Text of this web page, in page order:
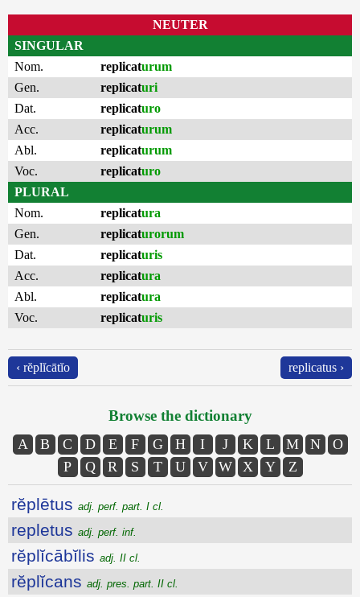
NEUTER
SINGULAR
Nom.
replicaturum
Gen.
replicaturi
Dat.
replicaturo
Acc.
replicaturum
Abl.
replicaturum
Voc.
replicaturo
PLURAL
Nom.
replicatura
Gen.
replicaturorum
Dat.
replicaturis
Acc.
replicatura
Abl.
replicatura
Voc.
replicaturis
‹ rĕplĭcātĭo replicatus ›
Browse the dictionary
A B C D E F G H I J K L M N
O
P
Q R S T U V W X Y Z
rĕplētus adj. perf. part. I cl.
repletus adj. perf. inf.
rĕplĭcābĭlis adj. II cl.
rĕplĭcans adj. pres. part. II cl.